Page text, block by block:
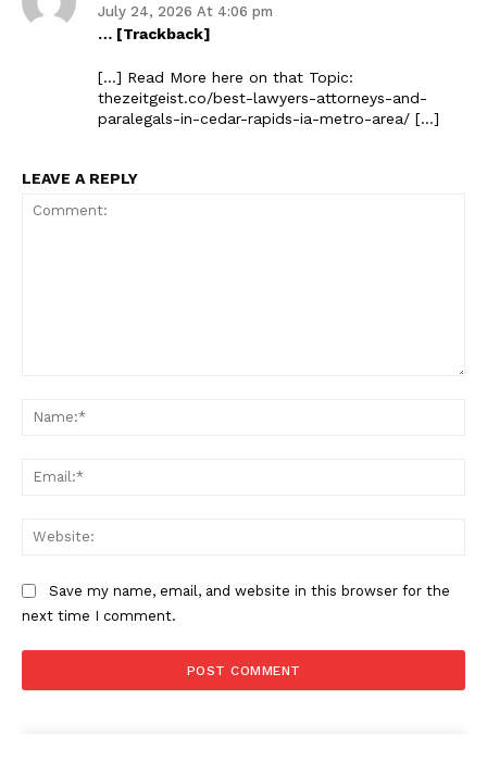
July 24, 2026 At 4:06 pm
… [Trackback]
[…] Read More here on that Topic:
thezeitgeist.co/best-lawyers-attorneys-and-
paralegals-in-cedar-rapids-ia-metro-area/ […]
LEAVE A REPLY
Save my name, email, and website in this browser for the
next time I comment.